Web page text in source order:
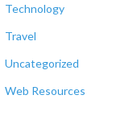
Technology
Travel
Uncategorized
Web Resources